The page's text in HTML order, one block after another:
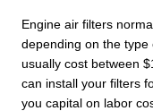
Engine air filters
depending on the
usually cost between
can install your filters
you capital on labor